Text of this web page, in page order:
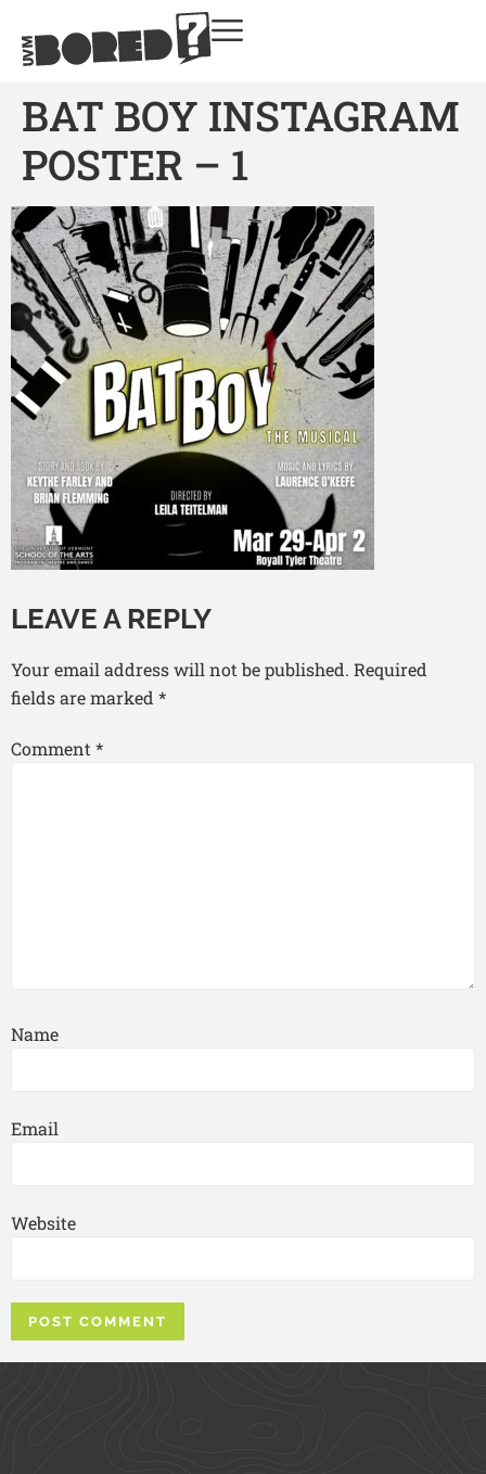
BAT BOY INSTAGRAM
POSTER – 1
LEAVE A REPLY
Your email address will not be published. Required
fields are marked *
Comment*
Name
Email
Website